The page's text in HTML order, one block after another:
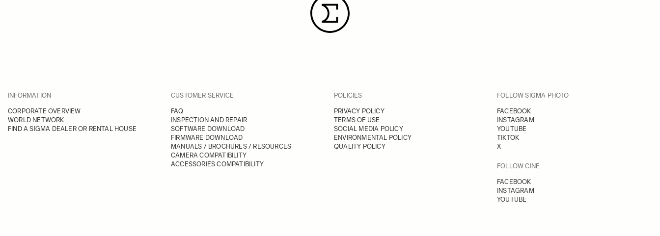
INFORMATION
CORPORATE OVERVIEW
WORLD NETWORK
FIND A SIGMA DEALER OR RENTAL HOUSE
CUSTOMER SERVICE
FAQ
INSPECTION AND REPAIR
SOFTWARE DOWNLOAD
FIRMWARE DOWNLOAD
MANUALS / BROCHURES / RESOURCES
CAMERA COMPATIBILITY
ACCESSORIES COMPATIBILITY
POLICIES
PRIVACY POLICY
TERMS OF USE
SOCIAL MEDIA POLICY
ENVIRONMENTAL POLICY
QUALITY POLICY
FOLLOW SIGMA PHOTO
FACEBOOK
INSTAGRAM
YOUTUBE
TIKTOK
X
FOLLOW CINE
FACEBOOK
INSTAGRAM
YOUTUBE